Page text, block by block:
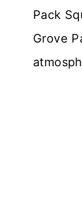
Pack
Grove